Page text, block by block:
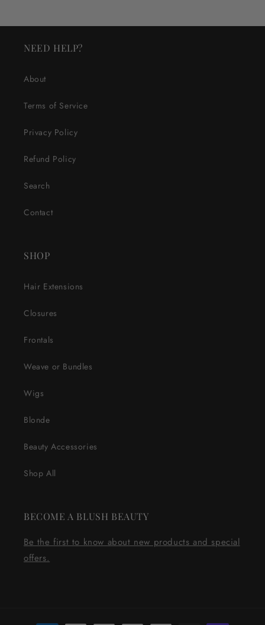
NEED HELP?
About
Terms of Service
Privacy Policy
Refund Policy
Search
Contact
SHOP
Hair Extensions
Closures
Frontals
Weave or Bundles
Wigs
Blonde
Beauty Accessories
Shop All
BECOME A BLUSH BEAUTY
Be the first to know about new products and special
offers.